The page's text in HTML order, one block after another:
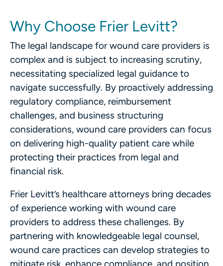
Why Choose Frier Levitt?
The legal landscape for wound care providers is
complex and is subject to increasing scrutiny,
necessitating specialized legal guidance to
navigate successfully. By proactively addressing
regulatory compliance, reimbursement
challenges, and business structuring
considerations, wound care providers can focus
on delivering high-quality patient care while
protecting their practices from legal and
financial risk.
Frier Levitt’s healthcare attorneys bring decades
of experience working with wound care
providers to address these challenges. By
partnering with knowledgeable legal counsel,
wound care practices can develop strategies to